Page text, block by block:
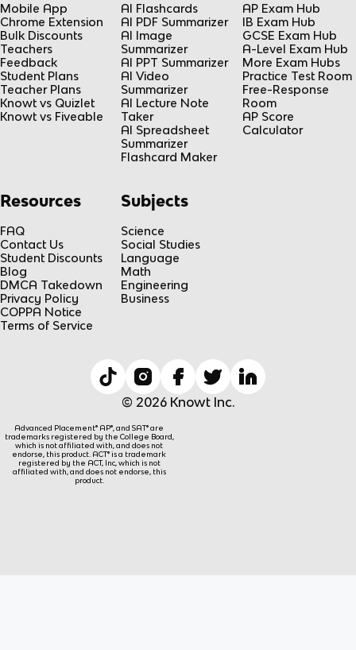
Mobile App
Chrome Extension
Bulk Discounts
Teachers
Feedback
Student Plans
Teacher Plans
Knowt vs Quizlet
Knowt vs Fiveable
AI Flashcards
AI PDF Summarizer
AI Image
Summarizer
AI PPT Summarizer
AI Video
Summarizer
AI Lecture Note
Taker
AI Spreadsheet
Summarizer
Flashcard Maker
AP Exam Hub
IB Exam Hub
GCSE Exam Hub
A-Level Exam Hub
More Exam Hubs
Practice Test Room
Free-Response
Room
AP Score
Calculator
Resources
FAQ
Contact Us
Student Discounts
Blog
DMCA Takedown
Privacy Policy
COPPA Notice
Terms of Service
Subjects
Science
Social Studies
Language
Math
Engineering
Business
© 2026 Knowt Inc.
Advanced Placement® AP®, and SAT® are
trademarks registered by the College Board,
which is not affiliated with, and does not
endorse, this product. ACT® is a trademark
registered by the ACT, Inc, which is not
affiliated with, and does not endorse, this
product.